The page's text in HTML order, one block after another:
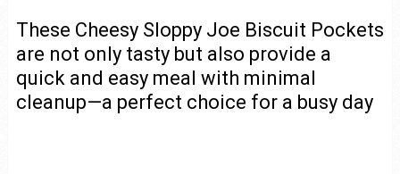
These Cheesy Sloppy Joe Biscuit Pockets
are not only tasty but also provide a
quick and easy meal with minimal
cleanup—a perfect choice for a busy day